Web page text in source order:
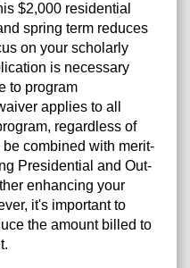
$2,000 residential
spring term reduces
on your scholarly
is necessary
to program
applies to all
regardless of
combined with merit-
Presidential and Out-
enhancing your
it's important to
the amount billed to